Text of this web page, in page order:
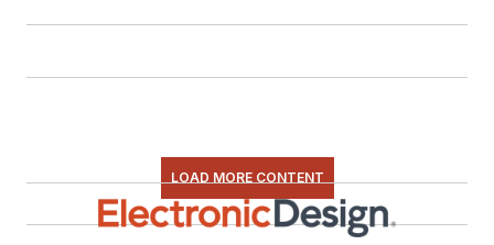
LOAD MORE CONTENT